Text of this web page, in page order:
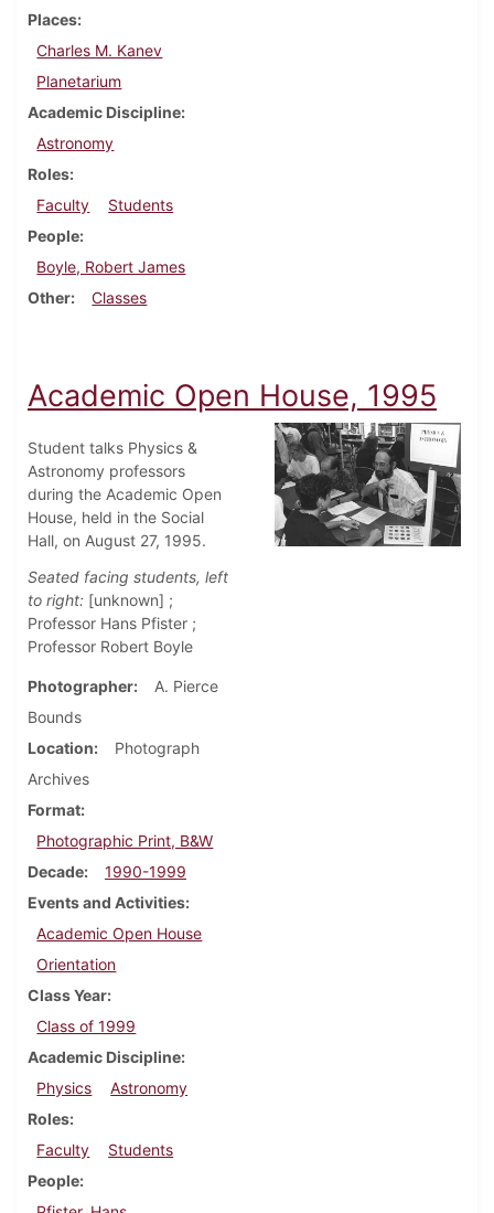
Places
Charles M. Kanev
Planetarium
Academic Discipline
Astronomy
Roles
Faculty
Students
People
Boyle, Robert James
Other
Classes
Academic Open House, 1995
Student talks Physics &
Astronomy professors
during the Academic Open
House, held in the Social
Hall, on August 27, 1995.
Seated facing students, left
to right: [unknown] ;
Professor Hans Pfister ;
Professor Robert Boyle
Photographer
A. Pierce
Bounds
Location
Photograph
Archives
Format
Photographic Print, B&W
Decade
1990-1999
Events and Activities
Academic Open House
Orientation
Class Year
Class of 1999
Academic Discipline
Physics
Astronomy
Roles
Faculty
Students
People